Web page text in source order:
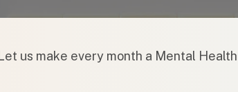
us make every month a Mental Health